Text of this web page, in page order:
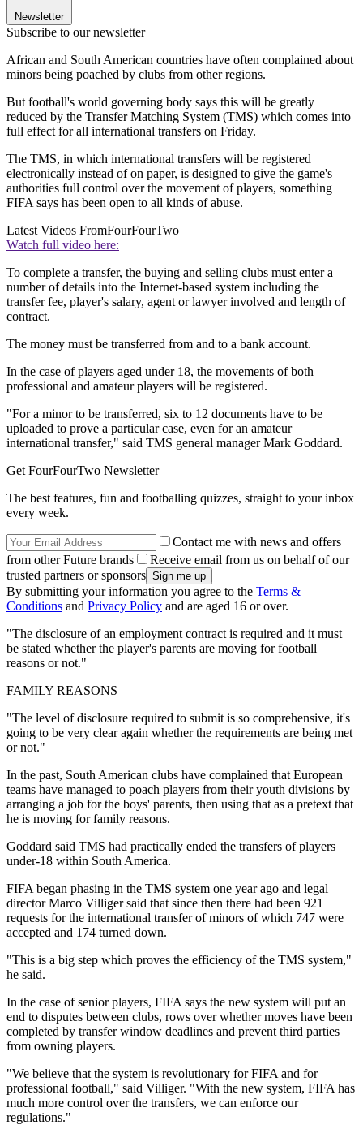
Newsletter
Subscribe to our newsletter
African and South American countries have often complained about
minors being poached by clubs from other regions.
But football's world governing body says this will be greatly
reduced by the Transfer Matching System (TMS) which comes into
full effect for all international transfers on Friday.
The TMS, in which international transfers will be registered
electronically instead of on paper, is designed to give the game's
authorities full control over the movement of players, something
FIFA says has been open to all kinds of abuse.
Latest Videos FromFourFourTwo
Watch full video here:
To complete a transfer, the buying and selling clubs must enter a
number of details into the Internet-based system including the
transfer fee, player's salary, agent or lawyer involved and length of
contract.
The money must be transferred from and to a bank account.
In the case of players aged under 18, the movements of both
professional and amateur players will be registered.
"For a minor to be transferred, six to 12 documents have to be
uploaded to prove a particular case, even for an amateur
international transfer," said TMS general manager Mark Goddard.
Get FourFourTwo Newsletter
The best features, fun and footballing quizzes, straight to your inbox
every week.
Contact me with news and offers
from other Future brands
Receive email from us on behalf of our
trusted partners or sponsors
By submitting your information you agree to the Terms &
Conditions and Privacy Policy and are aged 16 or over.
"The disclosure of an employment contract is required and it must
be stated whether the player's parents are moving for football
reasons or not."
FAMILY REASONS
"The level of disclosure required to submit is so comprehensive, it's
going to be very clear again whether the requirements are being met
or not."
In the past, South American clubs have complained that European
teams have managed to poach players from their youth divisions by
arranging a job for the boys' parents, then using that as a pretext that
he is moving for family reasons.
Goddard said TMS had practically ended the transfers of players
under-18 within South America.
FIFA began phasing in the TMS system one year ago and legal
director Marco Villiger said that since then there had been 921
requests for the international transfer of minors of which 747 were
accepted and 174 turned down.
"This is a big step which proves the efficiency of the TMS system,"
he said.
In the case of senior players, FIFA says the new system will put an
end to disputes between clubs, rows over whether moves have been
completed by transfer window deadlines and prevent third parties
from owning players.
"We believe that the system is revolutionary for FIFA and for
professional football," said Villiger. "With the new system, FIFA has
much more control over the transfers, we can enforce our
regulations."